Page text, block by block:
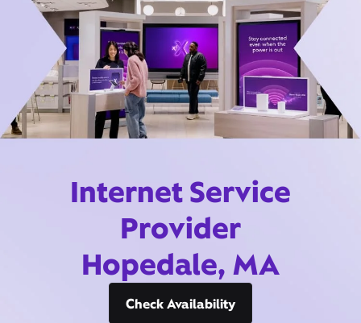
Internet Service
Provider
Hopedale, MA
Check Availability